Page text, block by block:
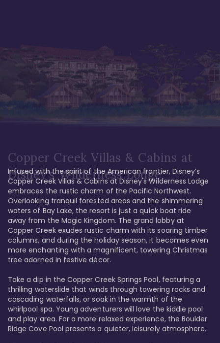
Copper Creek Villas & Cabins at
Disney's Wilderness Lodge
Infused with the spirit of the American frontier, Disney’s
Copper Creek Villas & Cabins at Disney's Wilderness Lodge
embraces the rustic charm of the Pacific Northwest.
Overlooking tranquil forested areas and the shimmering
waters of Bay Lake, the resort is just a quick boat ride
away from the Magic Kingdom. The grand lobby at
Copper Creek exudes rustic charm with its soaring timber
columns, and during the holiday season, it becomes even
more enchanting with a magnificent, towering Christmas
tree adorned in festive décor.
Take a dip in the Copper Creek Springs Pool, featuring a
thrilling waterslide that winds through towering rocks and
cascading waterfalls, or soak in the warmth of the
whirlpool spa. Young adventurers will love the kiddie pool
and play area. For a more relaxed experience, the Boulder
Ridge Cove Pool presents a quieter, leisurely atmosphere.